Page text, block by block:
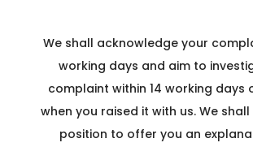
We shall acknowledge your
working days and aim to
complaint within 14 working days
when you raised it with us. We
position to offer you an